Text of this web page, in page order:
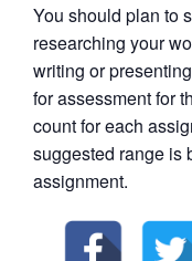
You should plan to
researching your
writing or
for assessment for
count for each
suggested range is
assignment.